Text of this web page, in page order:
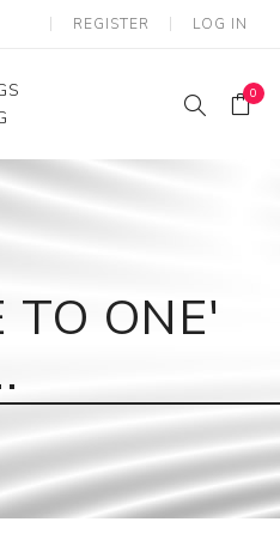
REGISTER LOG IN
0
TO ONE'